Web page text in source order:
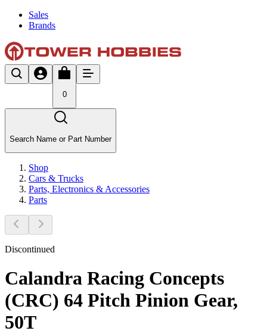
Sales
Brands
0
Search Name or Part Number
Shop
Cars & Trucks
Parts, Electronics & Accessories
Parts
Discontinued
Calandra Racing Concepts
(CRC) 64 Pitch Pinion Gear,
50T